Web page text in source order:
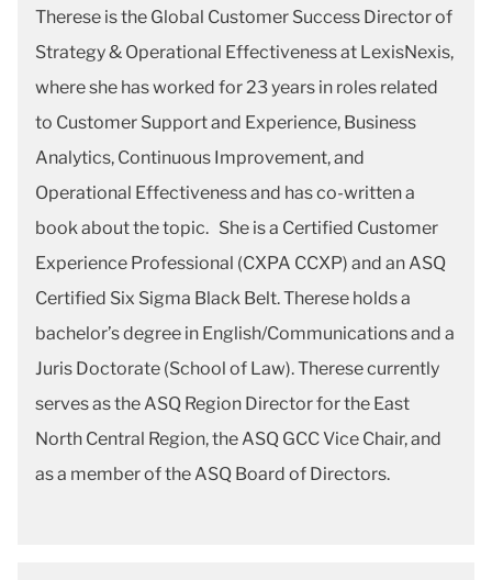
Therese is the Global Customer Success Director of
Strategy & Operational Effectiveness at LexisNexis,
where she has worked for 23 years in roles related
to Customer Support and Experience, Business
Analytics, Continuous Improvement, and
Operational Effectiveness and has co-written a
book about the topic. She is a Certified Customer
Experience Professional (CXPA CCXP) and an ASQ
Certified Six Sigma Black Belt. Therese holds a
bachelor’s degree in English/Communications and a
Juris Doctorate (School of Law). Therese currently
serves as the ASQ Region Director for the East
North Central Region, the ASQ GCC Vice Chair, and
as a member of the ASQ Board of Directors.